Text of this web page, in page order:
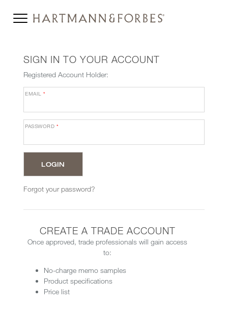
SIGN IN TO YOUR ACCOUNT
Registered Account Holder:
EMAIL*
PASSWORD *
Forgot your password?
CREATE A TRADE ACCOUNT
Once approved, trade professionals will gain access
to:
No-charge memo samples
Product specifications
Price list